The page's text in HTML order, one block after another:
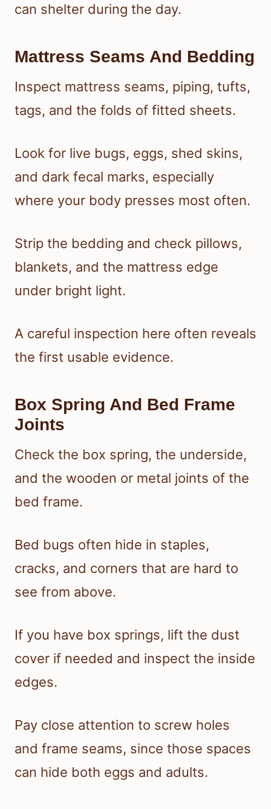
can shelter during the day.
Mattress Seams And Bedding
Inspect mattress seams, piping, tufts,
tags, and the folds of fitted sheets.
Look for live bugs, eggs, shed skins,
and dark fecal marks, especially
where your body presses most often.
Strip the bedding and check pillows,
blankets, and the mattress edge
under bright light.
A careful inspection here often reveals
the first usable evidence.
Box Spring And Bed Frame
Joints
Check the box spring, the underside,
and the wooden or metal joints of the
bed frame.
Bed bugs often hide in staples,
cracks, and corners that are hard to
see from above.
If you have box springs, lift the dust
cover if needed and inspect the inside
edges.
Pay close attention to screw holes
and frame seams, since those spaces
can hide both eggs and adults.